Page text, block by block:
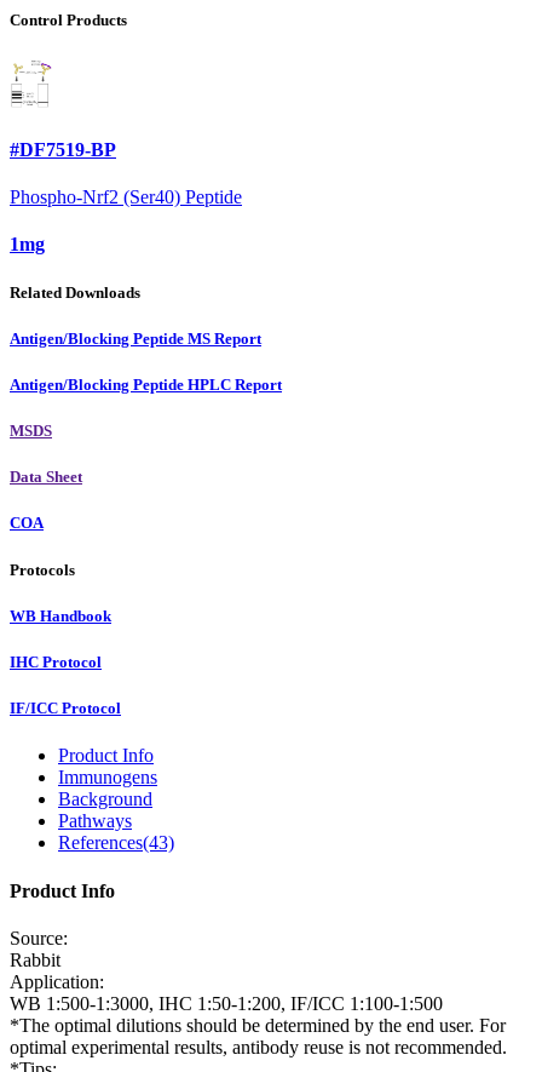
Control Products
#DF7519-BP
Phospho-Nrf2 (Ser40) Peptide
1mg
Related Downloads
Antigen/Blocking Peptide MS Report
Antigen/Blocking Peptide HPLC Report
MSDS
Data Sheet
COA
Protocols
WB Handbook
IHC Protocol
IF/ICC Protocol
Product Info
Immunogens
Background
Pathways
References(43)
Product Info
Source:
Rabbit
Application:
WB 1:500-1:3000, IHC 1:50-1:200, IF/ICC 1:100-1:500
*The optimal dilutions should be determined by the end user. For
optimal experimental results, antibody reuse is not recommended.